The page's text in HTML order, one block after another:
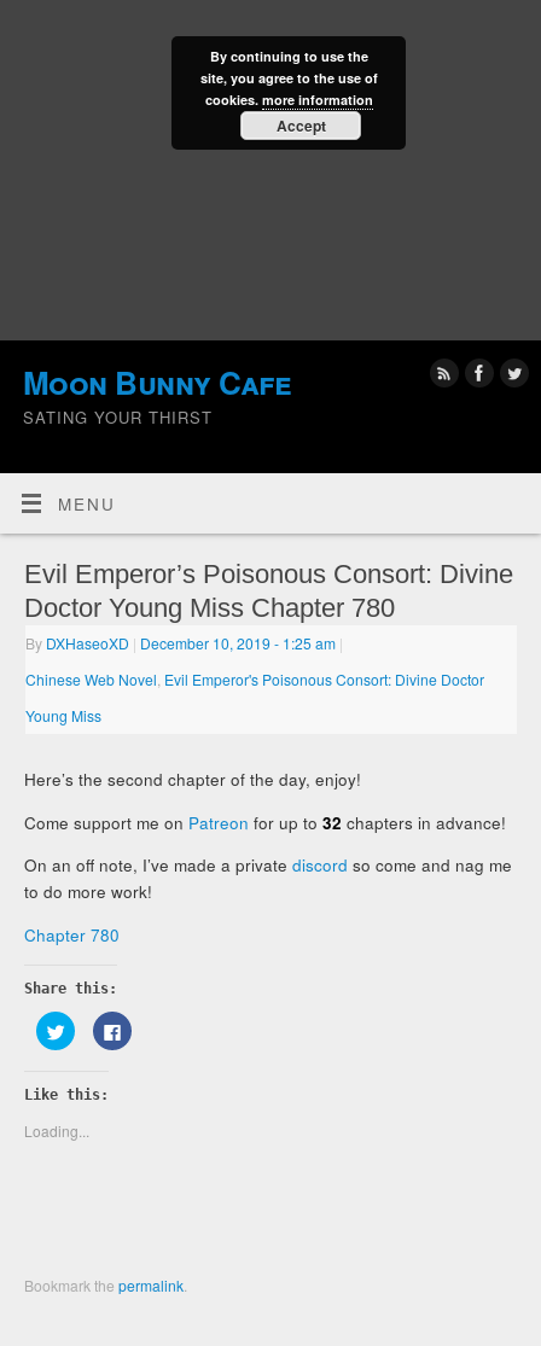
Moon Bunny Cafe
SATING YOUR THIRST
MENU
Evil Emperor’s Poisonous Consort: Divine
Doctor Young Miss Chapter 780
By DXHaseoXD | December 10, 2019- 1:25 am |
Chinese Web Novel Evil Emperor's Poisonous Consort: Divine Doctor
Young Miss
Here’s the second chapter of the day, enjoy!
Come support me on Patreon for up to32 chapters in advance!
On an off note, I’ve made a privatediscord so come and nag me
to do more work!
Chapter 780
Share this:
Click
to
share
Twitter
(Opens
new
window)
Click
to
Like this:
Loading...
Bookmark thepermalink
By continuing to use the
site, you agree to the use of
cookies. more information
Accept